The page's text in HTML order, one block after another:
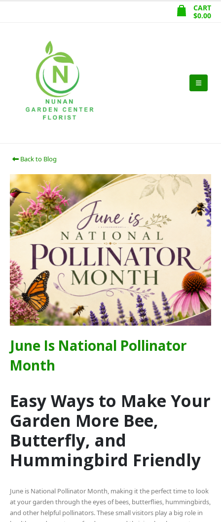
CART
$0.00
Back to Blog
June Is National Pollinator
Month
Easy Ways to Make Your
Garden More Bee,
Butterfly, and
Hummingbird Friendly
June is National Pollinator Month, making it the perfect time to look
at your garden through the eyes of bees, butterflies, hummingbirds,
and other helpful pollinators. These small visitors play a big role in